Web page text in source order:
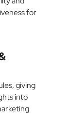
for
giving
into